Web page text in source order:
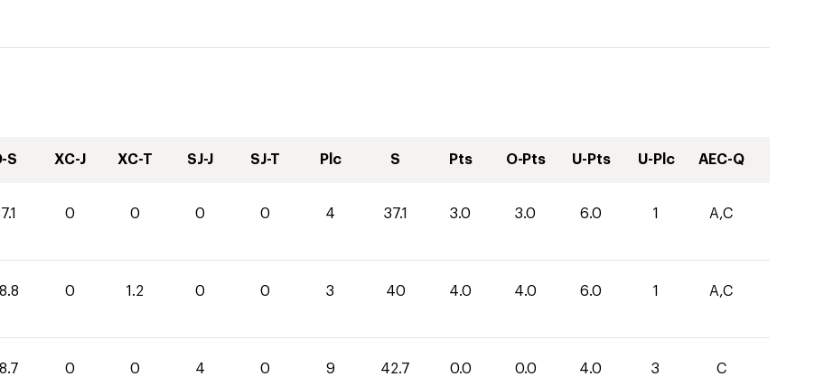
S XC-J XC-T SJ-J SJ-T Plc S Pts O-Pts U-Pts U-Plc AEC-Q
0 0 0 0 4 37.1 3.0 3.0 6.0 1 A,C
0 1.2 0 0 3 40 4.0 4.0 6.0 1 A,C
0 0 4 0 9 42.7 0.0 0.0 4.0 3 C